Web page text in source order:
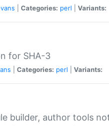
Categories: perl Variants:
for SHA-3
Categories: perl Variants:
builder, author tools